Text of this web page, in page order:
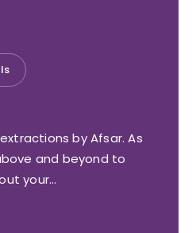
by Afsar. As
and beyond to
your…